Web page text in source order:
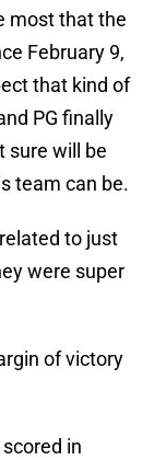
most that the
February 9,
that kind of
PG finally
sure will be
team can be.
to just
were super
of victory
in